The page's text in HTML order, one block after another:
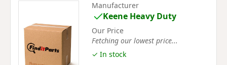
Manufacturer
Keene Heavy Duty
Our Price
Fetching our lowest price...
✓ In stock